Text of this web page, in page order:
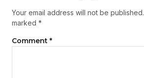
Your email address will not be published.
marked *
Comment *